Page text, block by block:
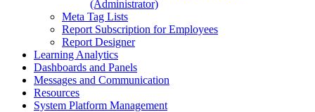
(Administrator)
Meta Tag Lists
Report Subscription for Employees
Report Designer
Learning Analytics
Dashboards and Panels
Messages and Communication
Resources
System Platform Management